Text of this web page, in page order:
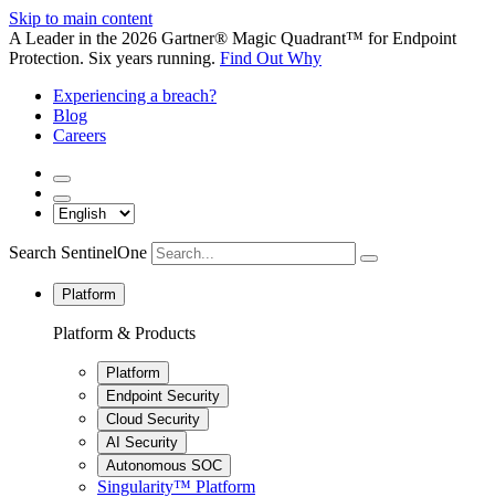
Skip to main content
A Leader in the 2026 Gartner® Magic Quadrant™ for Endpoint
Protection. Six years running. Find Out Why
Experiencing a breach?
Blog
Careers
Search SentinelOne
Platform
Platform & Products
Platform
Endpoint Security
Cloud Security
AI Security
Autonomous SOC
Singularity™ Platform